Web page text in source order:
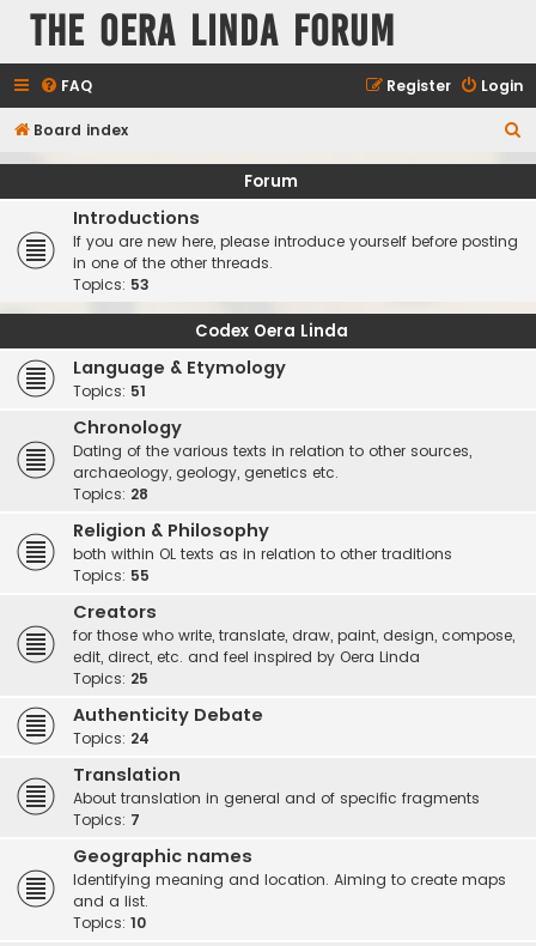
The Oera Linda Forum
FAQ Login
Register
Board index
e
Forum
Introductions
If you are new here, please introduce yourself before posting
in one of the other threads.
Topics: 53
Codex Oera Linda
Language & Etymology
Topics: 51
Chronology
Dating of the various texts in relation to other sources,
archaeology, geology, genetics etc.
Topics: 28
Religion & Philosophy
both within OL texts as in relation to other traditions
Topics: 55
Creators
for those who write, translate, draw, paint, design, compose,
edit, direct, etc. and feel inspired by Oera Linda
Topics: 25
Authenticity Debate
Topics: 24
Translation
About translation in general and of specific fragments
Topics: 7
Geographic names
Identifying meaning and location. Aiming to create maps
and a list.
Topics: 10